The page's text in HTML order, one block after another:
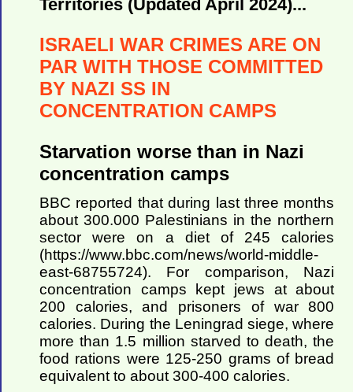
Territories (Updated April 2024)...
ISRAELI WAR CRIMES ARE ON
PAR WITH THOSE COMMITTED
BY NAZI SS IN
CONCENTRATION CAMPS
Starvation worse than in Nazi
concentration camps
BBC reported that during last three months
about 300.000 Palestinians in the northern
sector were on a diet of 245 calories
(https://www.bbc.com/news/world-middle-
east-68755724). For comparison, Nazi
concentration camps kept jews at about
200 calories, and prisoners of war 800
calories. During the Leningrad siege, where
more than 1.5 million starved to death, the
food rations were 125-250 grams of bread
equivalent to about 300-400 calories.